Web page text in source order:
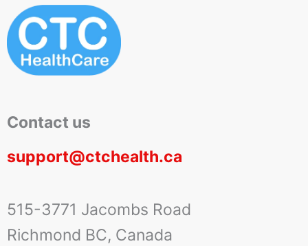
Contact us
support@ctchealth.ca
515-3771 Jacombs Road
Richmond BC, Canada